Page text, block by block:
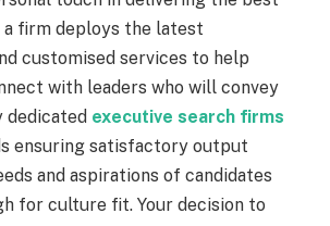
a firm deploys the latest
customised services to help
with leaders who will convey
dedicated executive search firms
ensuring satisfactory output
and aspirations of candidates
for culture fit. Your decision to